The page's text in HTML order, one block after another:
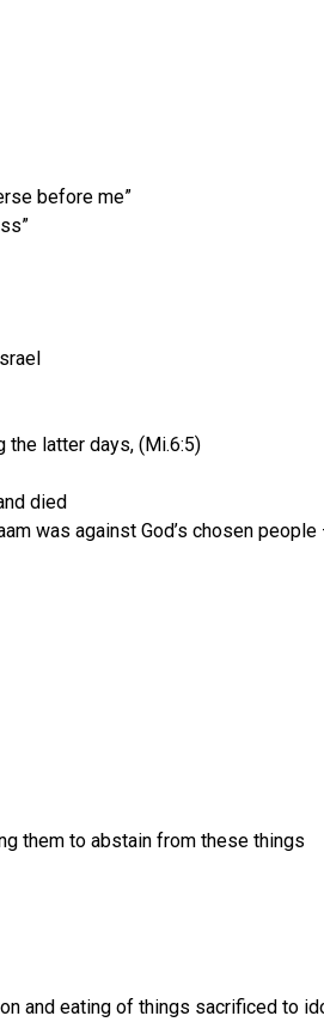
before me”
the latter days, (Mi.6:5)
died
was against God’s chosen
them to abstain from these things
and eating of things sacrificed to